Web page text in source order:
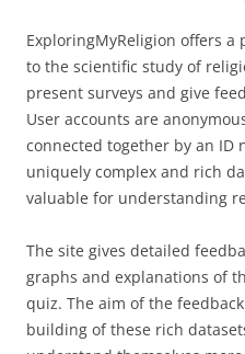
ExploringMyReligion offers
to the scientific study of
present surveys and give
User accounts are
connected together by an ID
uniquely complex and rich
valuable for understanding
The site gives detailed
graphs and explanations of
quiz. The aim of the
building of these rich